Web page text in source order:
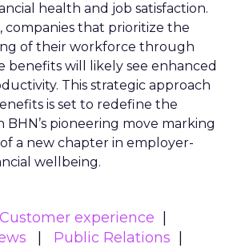
health and job satisfaction.
companies that prioritize the
of their workforce through
benefits will likely see enhanced
This strategic approach
is set to redefine the
BHN’s pioneering move marking
a new chapter in employer-
wellbeing.
Customer experience
Public Relations